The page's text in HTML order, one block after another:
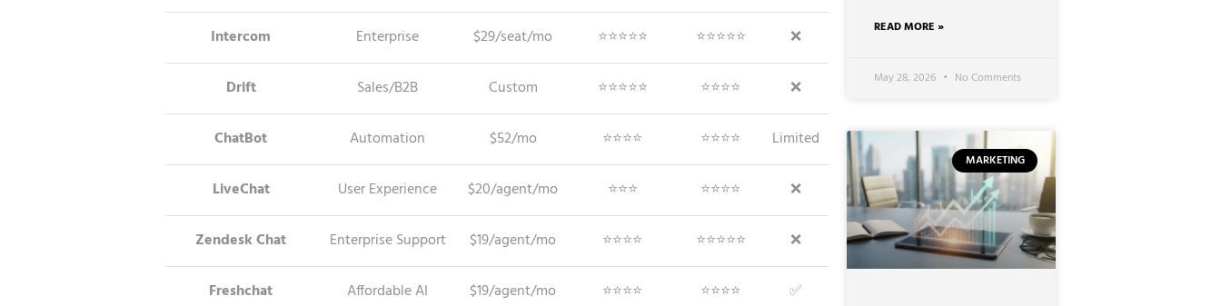
Intercom Enterprise $29/seat/mo ⭐⭐⭐⭐⭐ ⭐⭐⭐⭐⭐ ❌
Drift Sales/B2B Custom ⭐⭐⭐⭐⭐ ⭐⭐⭐⭐ ❌
ChatBot Automation $52/mo ⭐⭐⭐⭐ ⭐⭐⭐⭐ Limited
LiveChat User Experience $20/agent/mo ⭐⭐⭐ ⭐⭐⭐⭐ ❌
Zendesk Chat Enterprise Support $19/agent/mo ⭐⭐⭐⭐ ⭐⭐⭐⭐⭐ ❌
Freshchat Affordable AI $19/agent/mo ⭐⭐⭐⭐ ⭐⭐⭐⭐ ✅
READ MORE »
May 28, 2026 No Comments
MARKETING